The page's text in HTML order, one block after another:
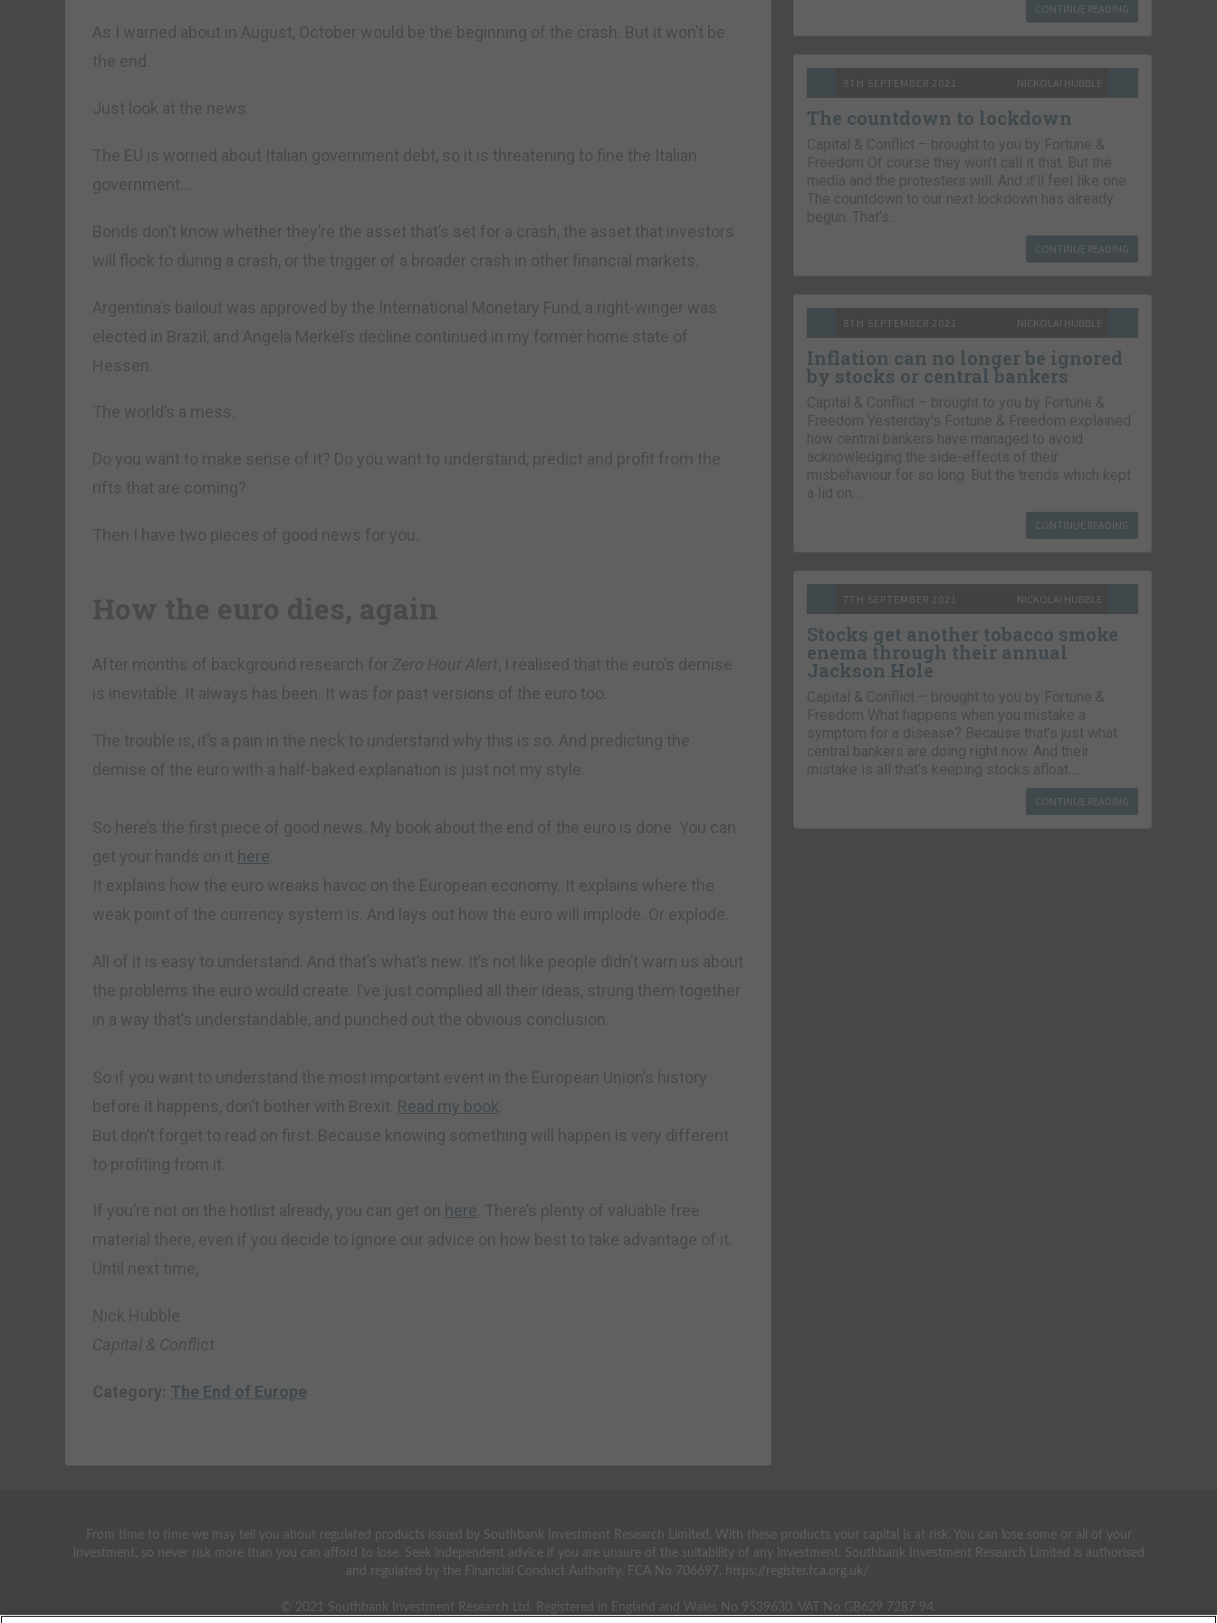
As I warned about in August, October would be the beginning of the crash. But it won’t be
the end.
Just look at the news.
The EU is worried about Italian government debt, so it is threatening to fine the Italian
government…
Bonds don’t know whether they’re the asset that’s set for a crash, the asset that investors
will flock to during a crash, or the trigger of a broader crash in other financial markets.
Argentina’s bailout was approved by the International Monetary Fund, a right-winger was
elected in Brazil, and Angela Merkel’s decline continued in my former home state of
Hessen.
The world’s a mess.
Do you want to make sense of it? Do you want to understand, predict and profit from the
rifts that are coming?
Then I have two pieces of good news for you.
How the euro dies, again
After months of background research for Zero Hour Alert, I realised that the euro’s demise
is inevitable. It always has been. It was for past versions of the euro too.
The trouble is, it’s a pain in the neck to understand why this is so. And predicting the
demise of the euro with a half-baked explanation is just not my style.
So here’s the first piece of good news. My book about the end of the euro is done. You can
get your hands on it here
It explains how the euro wreaks havoc on the European economy. It explains where the
weak point of the currency system is. And lays out how the euro will implode. Or explode.
All of it is easy to understand. And that’s what’s new. It’s not like people didn’t warn us about
the problems the euro would create. I’ve just complied all their ideas, strung them together
in a way that’s understandable, and punched out the obvious conclusion.
So if you want to understand the most important event in the European Union’s history
before it happens, don’t bother with Brexit. Read my book
But don’t forget to read on first. Because knowing something will happen is very different
to profiting from it.
If you’re not on the hotlist already, you can get on here . There’s plenty of valuable free
material there, even if you decide to ignore our advice on how best to take advantage of it.
Until next time,
Nick Hubble
Capital & Conflict
Category: The End of Europe
CONTINUE READING
9TH SEPTEMBER 2021 NICKOLAI HUBBLE
The countdown to lockdown
Capital & Conflict – brought to you by Fortune &
Freedom Of course they won’t call it that. But the
media and the protesters will. And it’ll feel like one.
The countdown to our next lockdown has already
begun. That’s…
CONTINUE READING
8TH SEPTEMBER 2021 NICKOLAI HUBBLE
Inflation can no longer be ignored
by stocks or central bankers
Capital & Conflict – brought to you by Fortune &
Freedom Yesterday’s Fortune & Freedom explained
how central bankers have managed to avoid
acknowledging the side-effects of their
misbehaviour for so long. But the trends which kept
a lid on…
CONTINUE READING
7TH SEPTEMBER 2021 NICKOLAI HUBBLE
Stocks get another tobacco smoke
enema through their annual
Jackson Hole
Capital & Conflict – brought to you by Fortune &
Freedom What happens when you mistake a
symptom for a disease? Because that’s just what
central bankers are doing right now. And their
mistake is all that’s keeping stocks afloat….
CONTINUE READING
From time to time we may tell you about regulated products issued by Southbank Investment Research Limited. With these products your capital is at risk. You can lose some or all of your
investment, so never risk more than you can afford to lose. Seek independent advice if you are unsure of the suitability of any investment. Southbank Investment Research Limited is authorised
and regulated by the Financial Conduct Authority. FCA No 706697. https://register.fca.org.uk/.
© 2021 Southbank Investment Research Ltd. Registered in England and Wales No 9539630. VAT No GB629 7287 94.